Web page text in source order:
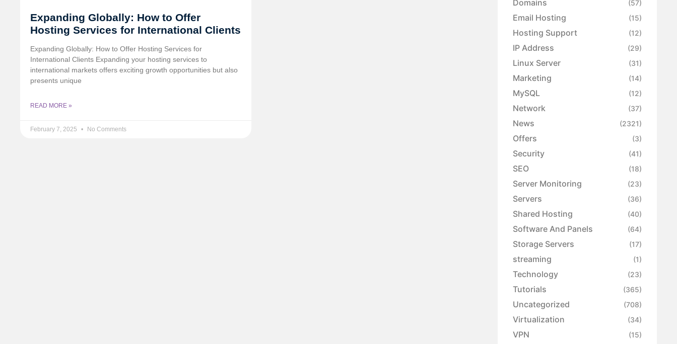
Expanding Globally: How to Offer
Hosting Services for International Clients
Expanding Globally: How to Offer Hosting Services for
International Clients Expanding your hosting services to
international markets offers exciting growth opportunities but also
presents unique
READ MORE »
February 7, 2025 No Comments
Domains (57)
Email Hosting (15)
Hosting Support (12)
IP Address (29)
Linux Server (31)
Marketing (14)
MySQL (12)
Network (37)
News (2321)
Offers (3)
Security (41)
SEO (18)
Server Monitoring (23)
Servers (36)
Shared Hosting (40)
Software And Panels (64)
Storage Servers (17)
streaming (1)
Technology (23)
Tutorials (365)
Uncategorized (708)
Virtualization (34)
VPN (15)